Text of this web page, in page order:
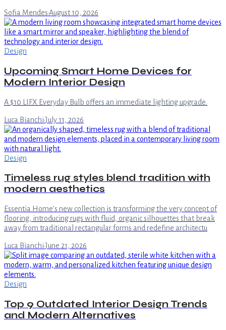
Sofia Mendes·August 10, 2026
Design
Upcoming Smart Home Devices for
Modern Interior Design
A $10 LIFX Everyday Bulb offers an immediate lighting upgrade.
Luca Bianchi·July 11, 2026
Design
Timeless rug styles blend tradition with
modern aesthetics
Essentia Home's new collection is transforming the very concept of
flooring, introducing rugs with fluid, organic silhouettes that break
away from traditional rectangular forms and redefine architectu
Luca Bianchi·June 21, 2026
Design
Top 9 Outdated Interior Design Trends
and Modern Alternatives